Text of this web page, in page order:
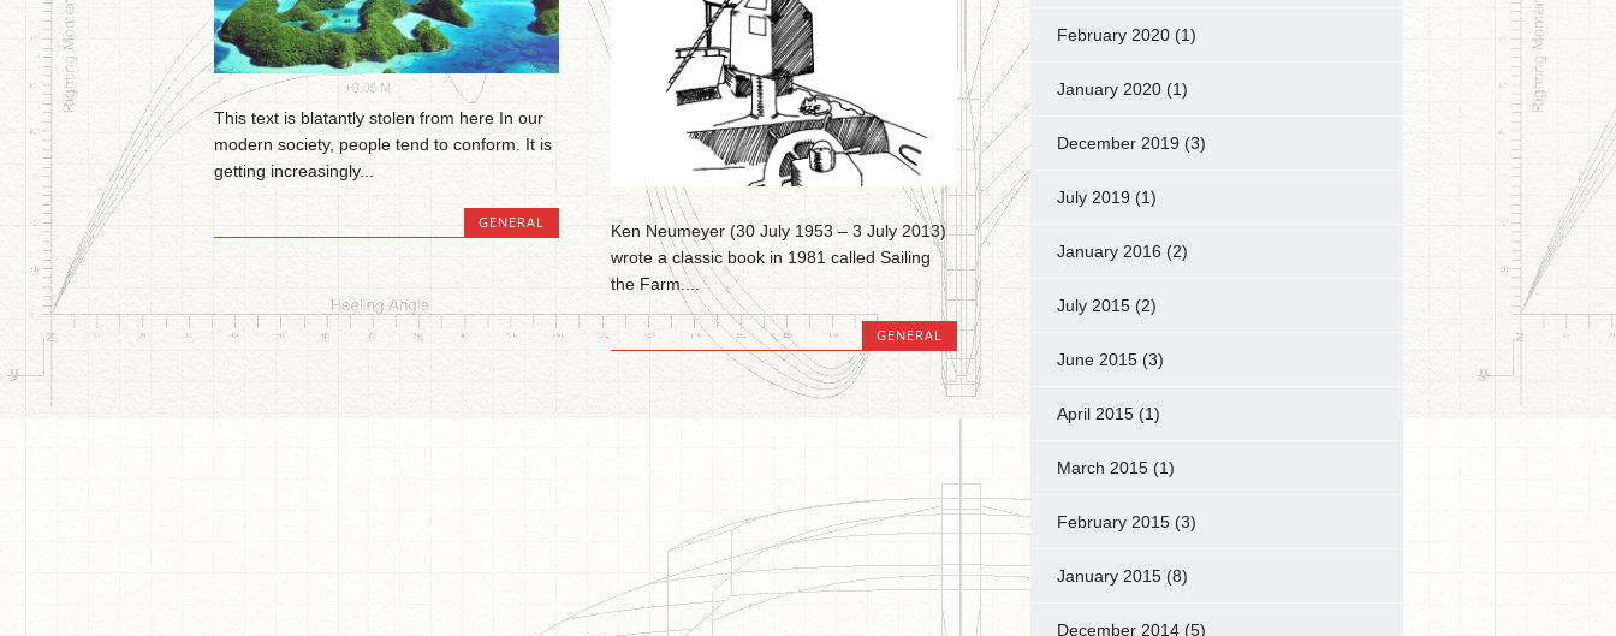
This text is blatantly stolen from here In our
modern society, people tend to conform. It is
getting increasingly...
GENERAL
Ken Neumeyer (30 July 1953 – 3 July 2013)
wrote a classic book in 1981 called Sailing
the Farm....
GENERAL
February 2020(1)
January 2020(1)
December 2019 (3)
July 2019 (1)
January 2016 (2)
July 2015(2)
June 2015(3)
April 2015(1)
March 2015(1)
February 2015(3)
January 2015(8)
December 2014(5)